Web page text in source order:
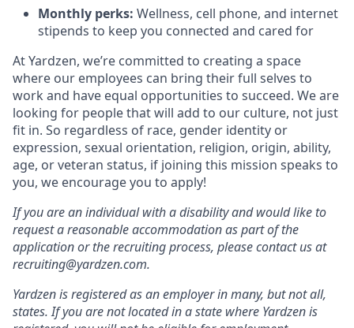
Monthly perks: Wellness, cell phone, and internet
stipends to keep you connected and cared for
At Yardzen, we’re committed to creating a space
where our employees can bring their full selves to
work and have equal opportunities to succeed. We are
looking for people that will add to our culture, not just
fit in. So regardless of race, gender identity or
expression, sexual orientation, religion, origin, ability,
age, or veteran status, if joining this mission speaks to
you, we encourage you to apply!
If you are an individual with a disability and would like to
request a reasonable accommodation as part of the
application or the recruiting process, please contact us at
recruiting@yardzen.com.
Yardzen is registered as an employer in many, but not all,
states. If you are not located in a state where Yardzen is